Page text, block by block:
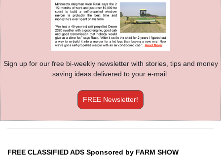
Sign up for our free bi-weekly newsletter with stories, tips and money
saving ideas delivered to your e-mail.
FREE Newsletter!
FREE CLASSIFIED ADS Sponsored by FARM SHOW